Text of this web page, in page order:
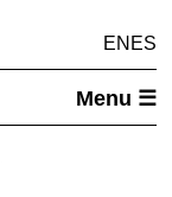
EN ES
Menu ☰